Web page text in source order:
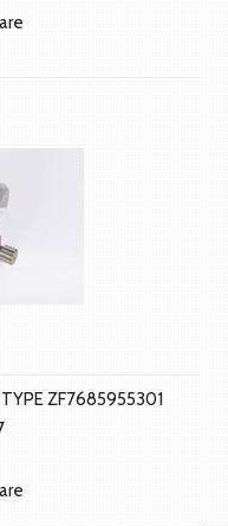
ZF7685955301